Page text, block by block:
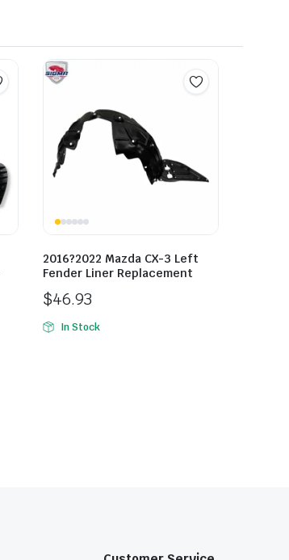
2016?2022 Mazda CX-3 Left
Fender Liner Replacement
$46.93
In Stock